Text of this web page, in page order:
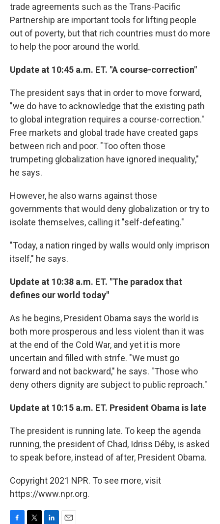
trade agreements such as the Trans-Pacific
Partnership are important tools for lifting people
out of poverty, but that rich countries must do more
to help the poor around the world.
Update at 10:45 a.m. ET. "A course-correction"
The president says that in order to move forward,
"we do have to acknowledge that the existing path
to global integration requires a course-correction."
Free markets and global trade have created gaps
between rich and poor. "Too often those
trumpeting globalization have ignored inequality,"
he says.
However, he also warns against those
governments that would deny globalization or try to
isolate themselves, calling it "self-defeating."
"Today, a nation ringed by walls would only imprison
itself," he says.
Update at 10:38 a.m. ET. "The paradox that
defines our world today"
As he begins, President Obama says the world is
both more prosperous and less violent than it was
at the end of the Cold War, and yet it is more
uncertain and filled with strife. "We must go
forward and not backward," he says. "Those who
deny others dignity are subject to public reproach."
Update at 10:15 a.m. ET. President Obama is late
The president is running late. To keep the agenda
running, the president of Chad, Idriss Déby, is asked
to speak before, instead of after, President Obama.
Copyright 2021 NPR. To see more, visit
https://www.npr.org.